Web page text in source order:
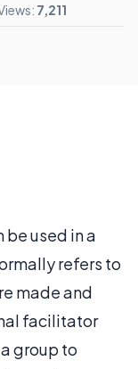
7,211
used in a
refers to
made and
facilitator
group to